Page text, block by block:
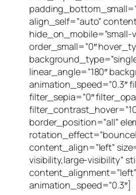
align_self=”auto”
hide_on_mobile=”small-
order_small=”0″
linear_angle=”180″
animation_speed=”0.3″
filter_sepia=”0″
border_position=”all”
content_align=”left”
visibility,large-visibility”
animation_speed=”0.3″]